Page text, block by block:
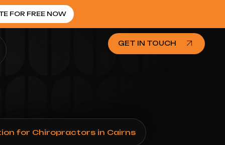
FOR FREE NOW
GET IN TOUCH
for Chiropractors in Cairns